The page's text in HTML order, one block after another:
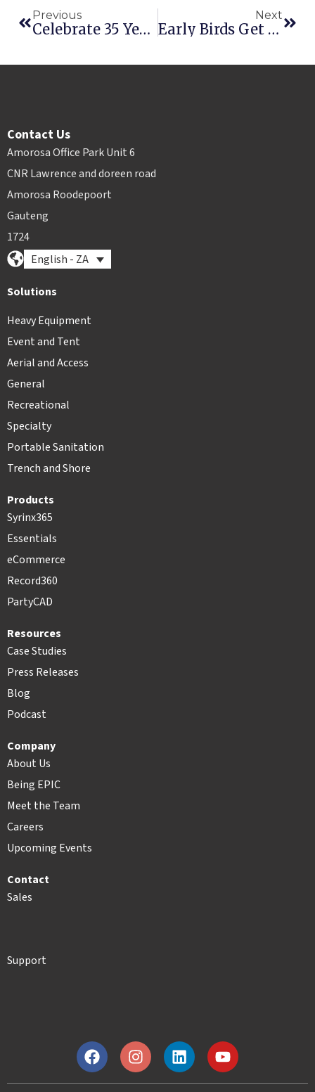
Previous
Celebrate 35 Years Of Point Of Rental Software At The Rental Show
Next
Early Birds Get Savings At Point Of Rental Software’s International Conference
Contact Us
Amorosa Office Park Unit 6
CNR Lawrence and doreen road
Amorosa Roodepoort
Gauteng
1724
English - ZA
Solutions
Heavy Equipment
Event and Tent
Aerial and Access
General
Recreational
Specialty
Portable Sanitation
Trench and Shore
Products
Syrinx365
Essentials
eCommerce
Record360
PartyCAD
Resources
Case Studies
Press Releases
Blog
Podcast
Company
About Us
Being EPIC
Meet the Team
Careers
Upcoming Events
Contact
Sales
Support